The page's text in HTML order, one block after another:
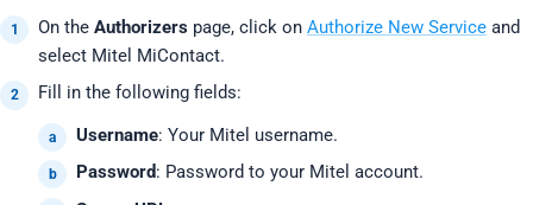
On the Authorizerspage, click on Authorize New Serviceand
select Mitel MiContact.
Fill in the following fields:
Username: Your Mitel username.
Password: Password to your Mitel account.